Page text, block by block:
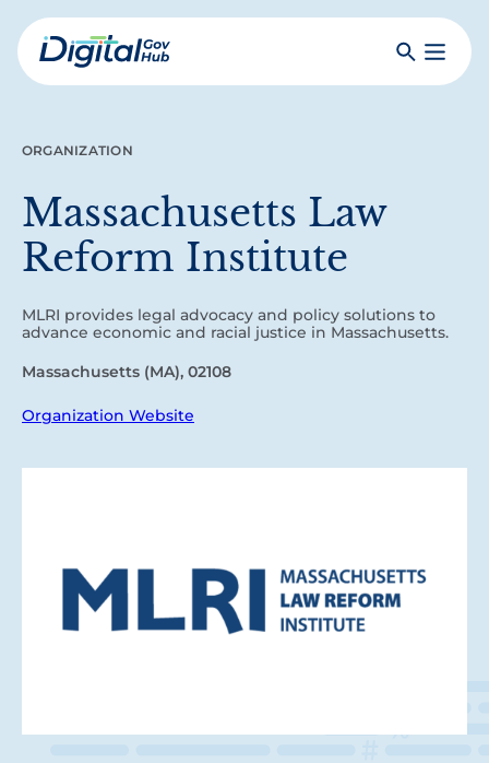
Skip
to
mainDigital
SearchToggle
ORGANIZATION
Massachusetts Law
Reform Institute
MLRI provides legal advocacy and policy solutions to
advance economic and racial justice in Massachusetts.
Massachusetts (MA), 02108
Organization Website